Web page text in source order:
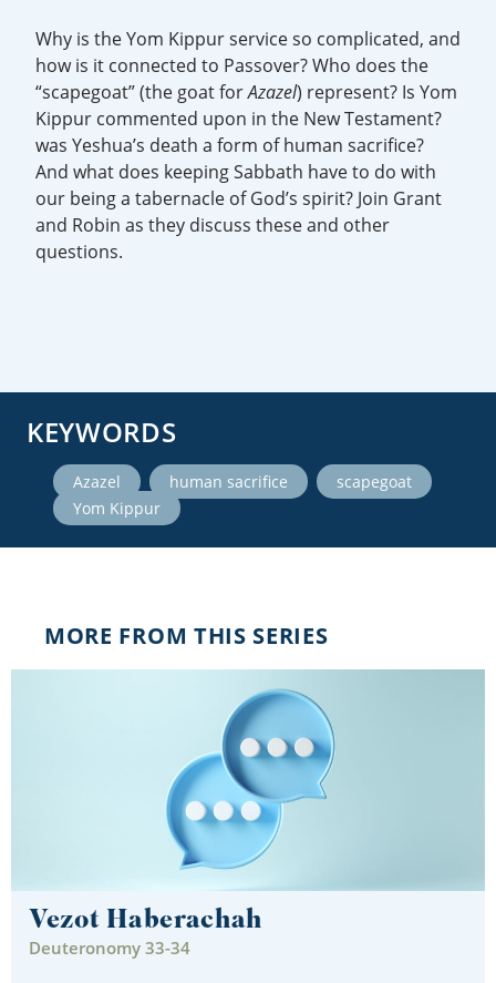
Why is the Yom Kippur service so complicated, and
how is it connected to Passover? Who does the
“scapegoat” (the goat forAzazel) represent? Is Yom
Kippur commented upon in the New Testament?
was Yeshua’s death a form of human sacrifice?
And what does keeping Sabbath have to do with
our being a tabernacle of God’s spirit? Join Grant
and Robin as they discuss these and other
questions.
KEYWORDS
Azazel human sacrifice scapegoat
Yom Kippur
MORE FROM THIS SERIES
Vezot Haberachah
Deuteronomy 33-34